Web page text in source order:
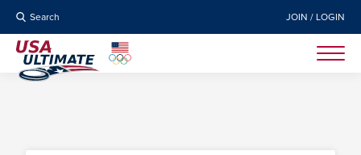
Search JOIN / LOGIN